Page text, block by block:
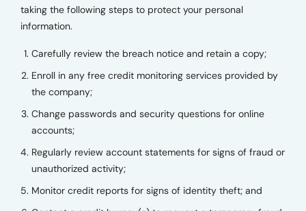
taking the following steps to protect your personal
information.
Carefully review the breach notice and retain a copy;
Enroll in any free credit monitoring services provided by
the company;
Change passwords and security questions for online
accounts;
Regularly review account statements for signs of fraud or
unauthorized activity;
Monitor credit reports for signs of identity theft; and